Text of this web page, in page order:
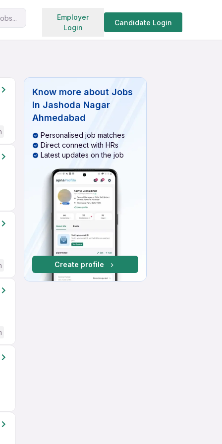
Employer
Login
Candidate Login
Search jobs
Know more about Jobs
In Jashoda Nagar
Ahmedabad
Personalised job matches
Direct connect with HRs
Latest updates on the job
Create profile